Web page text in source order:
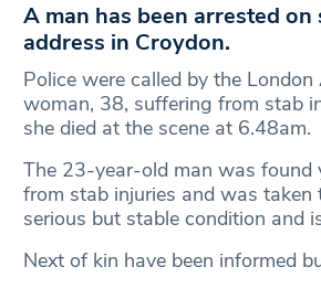
A man has been arrested
address in Croydon.
Police were called by the
woman, 38, suffering from stab
she died at the scene at 6.48am.
The 23-year-old man was
from stab injuries and was
serious but stable condition and
Next of kin have been informed